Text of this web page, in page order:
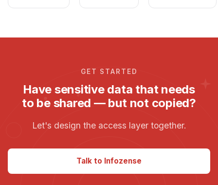
GET STARTED
Have sensitive data that needs
to be shared — but not copied?
Let's design the access layer together.
Talk to Infozense